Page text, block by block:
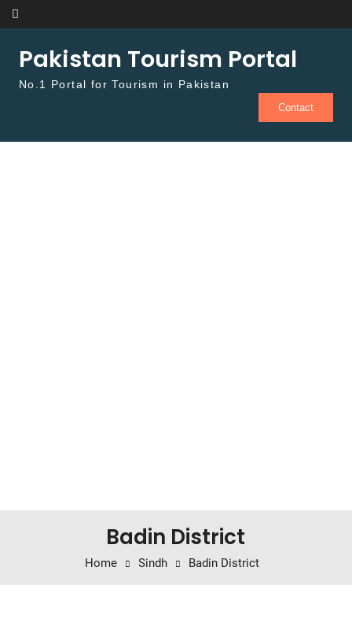
Skip to content
Pakistan Tourism Portal
No.1 Portal for Tourism in Pakistan
Contact
Badin District
Home Sindh Badin District